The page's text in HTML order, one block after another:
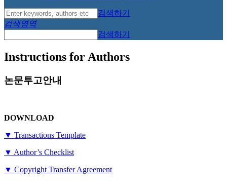
검색하기
검색영역
검색하기
Instructions for Authors
논문투고안내
DOWNLOAD
▼ Transactions Template
▼ Author’s Checklist
▼ Copyright Transfer Agreement